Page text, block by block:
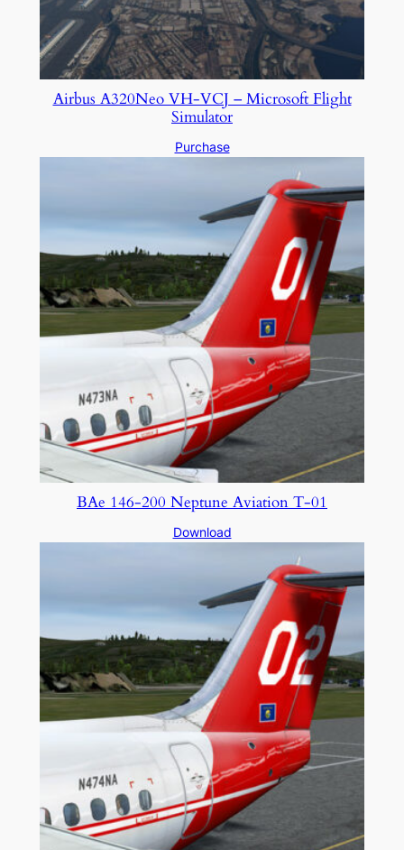
Airbus A320Neo VH-VCJ – Microsoft Flight
Simulator
Purchase
BAe 146-200 Neptune Aviation T-01
Download